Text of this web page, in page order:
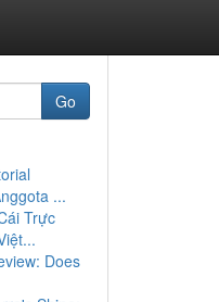
Go
...
Trực
Does